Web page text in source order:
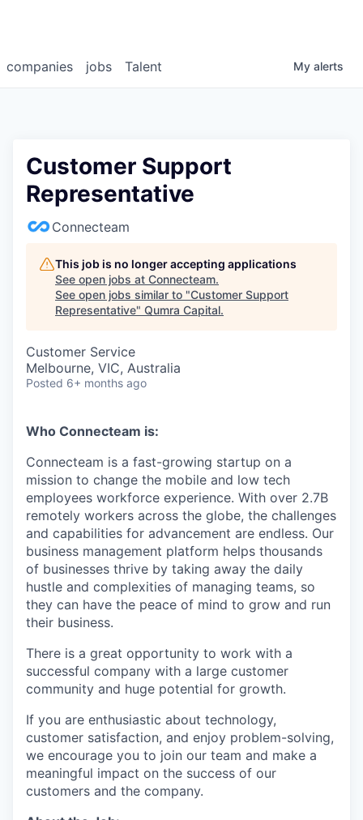
jobs
companies Talent My alerts
Customer Support
Representative
Connecteam
This job is no longer accepting applications
See open jobs at Connecteam.
See open jobs similar to "Customer Support
Representative" Qumra Capital.
Customer Service
Melbourne, VIC, Australia
Posted 6+ months ago
Who Connecteam is:
Connecteam is a fast-growing startup on a
mission to change the mobile and low tech
employees workforce experience. With over 2.7B
remotely workers across the globe, the challenges
and capabilities for advancement are endless. Our
business management platform helps thousands
of businesses thrive by taking away the daily
hustle and complexities of managing teams, so
they can have the peace of mind to grow and run
their business.
There is a great opportunity to work with a
successful company with a large customer
community and huge potential for growth.
If you are enthusiastic about technology,
customer satisfaction, and enjoy problem-solving,
we encourage you to join our team and make a
meaningful impact on the success of our
customers and the company.